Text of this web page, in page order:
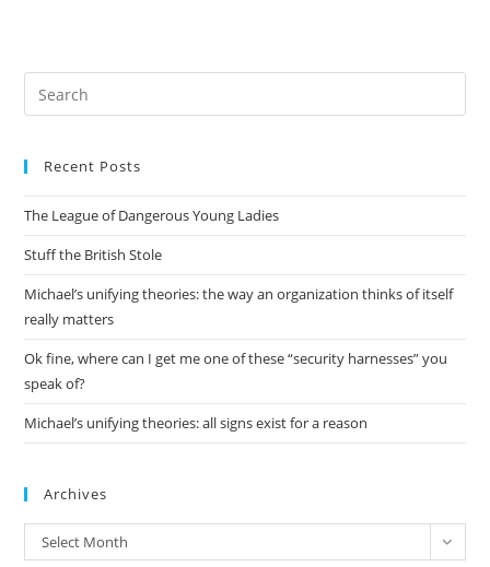
Recent Posts
The League of Dangerous Young Ladies
Stuff the British Stole
Michael’s unifying theories: the way an organization thinks of itself
really matters
Ok fine, where can I get me one of these “security harnesses” you
speak of?
Michael’s unifying theories: all signs exist for a reason
Archives
Archives
Select Month